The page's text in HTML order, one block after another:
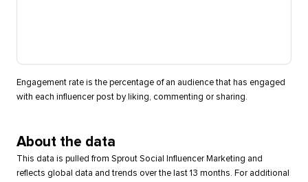
Engagement rate is the percentage of an audience that has engaged
with each influencer post by liking, commenting or sharing.
About the data
This data is pulled from Sprout Social Influencer Marketing and
reflects global data and trends over the last 13 months. For additional